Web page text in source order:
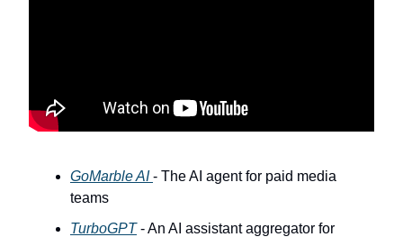
GoMarble AI- The AI agent for paid media
teams
TurboGPT- An AI assistant aggregator for